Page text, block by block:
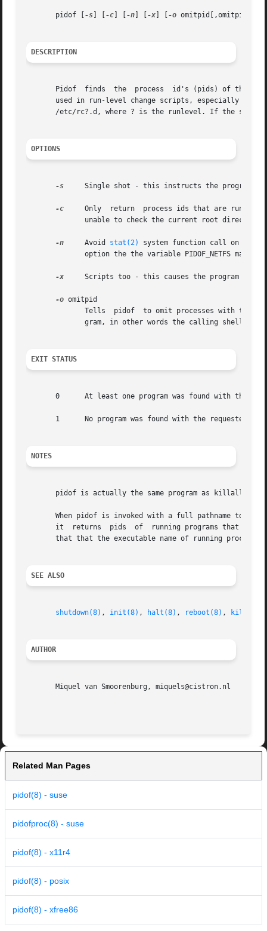
       pidof [
-s -c -n -x -o
DESCRIPTION
Pidof  finds  the  process  id's (pids) of the
used in run-level change scripts, especially when
/etc/rc?.d, where ? is the runlevel. If the
OPTIONS
-s
Single shot - this instructs the program
-c
Only  return  process ids that are running with the same root directory.	This
-n
     Avoid
stat(2)
system function call on all
-x
Scripts too - this causes the program to
-o omitpid
EXIT STATUS
0      At least one program was found with the
1      No program was found with the requested
NOTES
pidof is actually the same program as killall5;
When pidof is invoked with a full pathname to
it  returns  pids  of  running programs that
that that the executable name of running
SEE ALSO
shutdown(8) , init(8) , halt(8) , reboot(8) ,
AUTHOR
       Miquel van Smoorenburg, miquels@cistron.nl
Related Man Pages
pidof(8) - suse
pidofproc(8) - suse
pidof(8) - x11r4
pidof(8) - posix
pidof(8) - xfree86